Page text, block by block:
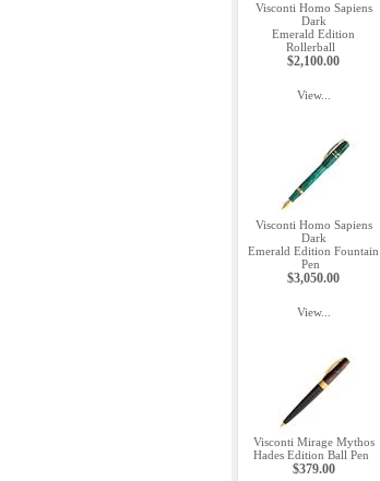
Visconti Homo Sapiens
Dark
Emerald Edition
Rollerball
$2,100.00
View...
Visconti Homo Sapiens
Dark
Emerald Edition Fountain
Pen
$3,050.00
View...
Visconti Mirage Mythos
Hades Edition Ball Pen
$379.00